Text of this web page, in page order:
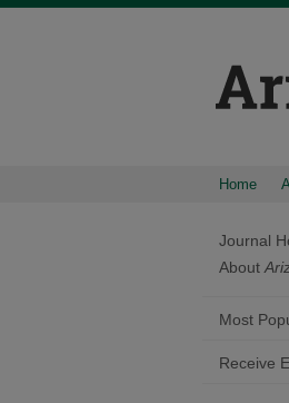
Home
Journal
About
Most
Receive